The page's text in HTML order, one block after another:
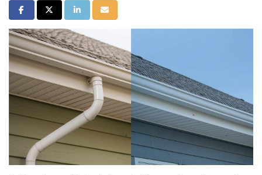
Share on Facebook
Share on Twitter
Share on LinkedIn
Share via Email